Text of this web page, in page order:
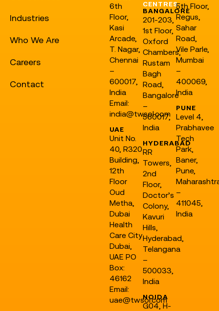
Industries
Who We Are
Careers
Contact
6th
Floor,
Kasi
Arcade,
T. Nagar,
Chennai
–
600017,
India
Email:
india@twsol.com
UAE
Unit No.
40, R320
Building,
12th
Floor
Oud
Metha,
Dubai
Health
Care City
Dubai,
UAE PO
Box:
46162
Email:
uae@twsol.com
CENTRES
BANGALORE
201-203,
1st Floor,
Oxford
Chambers,
Rustam
Bagh
Road,
Bangalore
–
560017,
India
HYDERABAD
RR
Towers,
2nd
Floor,
Doctor’s
Colony,
Kavuri
Hills,
Hyderabad,
Telangana
–
500033,
India
NOIDA
G04, H-
5th Floor,
Regus,
Sahar
Road,
Vile Parle,
Mumbai
–
400069,
India
PUNE
Level 4,
Prabhavee
Tech
Park,
Baner,
Pune,
–
411045,
India